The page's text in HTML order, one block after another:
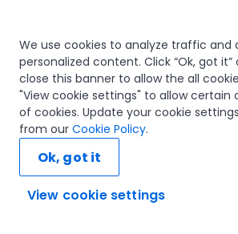
Technology partner portal
COMPANY
About us
UiPath.ai
Careers
We use cookies to analyze traffic and
personalized content. Click “Ok, got it”
close this banner to allow the all
"View cookie settings" to allow certain
of cookies. Update your cookie
from our Cookie Policy.
View cookie settings
Ok, got it